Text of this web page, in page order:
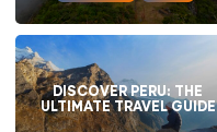
DISCOVER PERU: THE
ULTIMATE TRAVEL GUIDE